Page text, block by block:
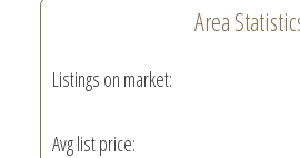
Area
Listings on market:
Avg list price: